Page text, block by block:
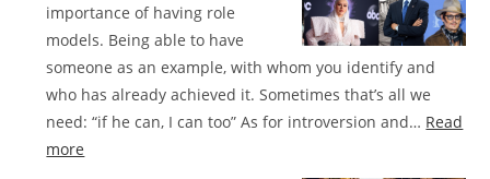
in
love
importance of having role
models. Being able to have
someone as an example, with whom you identify and
who has already achieved it. Sometimes that’s all we
need: “if he can, I can too” As for introversion and… Read
more